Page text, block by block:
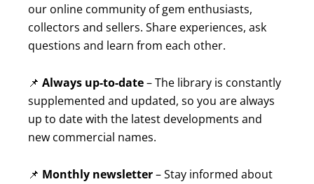
our online community of gem enthusiasts,
collectors and sellers. Share experiences, ask
questions and learn from each other.
📌 Always up-to-date– The library is constantly
supplemented and updated, so you are always
up to date with the latest developments and
new commercial names.
📌 Monthly newsletter– Stay informed about